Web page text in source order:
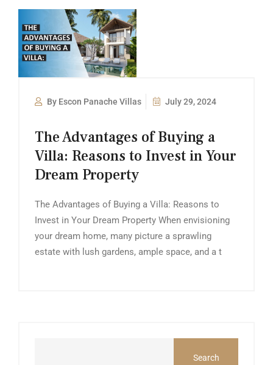
By Escon Panache Villas July 29, 2024
The Advantages of Buying a
Villa: Reasons to Invest in Your
Dream Property
The Advantages of Buying a Villa: Reasons to
Invest in Your Dream Property When envisioning
your dream home, many picture a sprawling
estate with lush gardens, ample space, and a t
Search